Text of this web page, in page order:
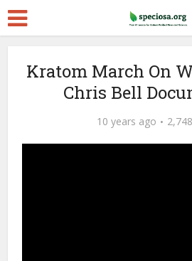
Kratom March On
Chris Bell
10 years ago